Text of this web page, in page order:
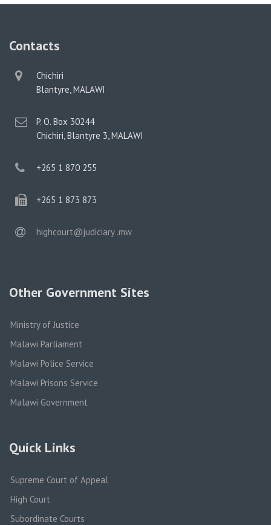
Contacts
physical
address
Chichiri
Blantyre, MALAWI
postal
address
P. O. Box 30244
Chichiri, Blantyre 3, MALAWI
phone
+265 1 870 255
phone
+265 1 873 873
email
highcourt@judiciary .mw
Other Government Sites
Ministry of Justice
Malawi Parliament
Malawi Police Service
Malawi Prisons Service
Malawi Government
Quick Links
Supreme Court of Appeal
High Court
Subordinate Courts